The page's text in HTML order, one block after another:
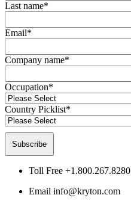
Last name*
Email*
Company name*
Occupation*
Country Picklist*
Toll Free +1.800.267.8280
Email info@kryton.com